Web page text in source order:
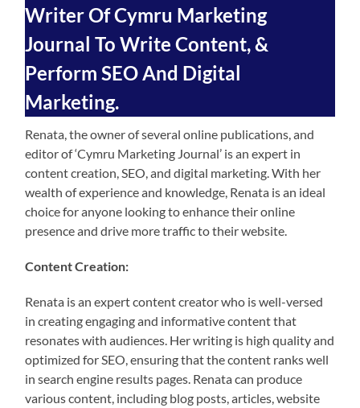
Writer Of Cymru Marketing
Journal To Write Content, &
Perform SEO And Digital
Marketing.
Renata, the owner of several online publications, and
editor of ‘Cymru Marketing Journal’ is an expert in
content creation, SEO, and digital marketing. With her
wealth of experience and knowledge, Renata is an ideal
choice for anyone looking to enhance their online
presence and drive more traffic to their website.
Content Creation:
Renata is an expert content creator who is well-versed
in creating engaging and informative content that
resonates with audiences. Her writing is high quality and
optimized for SEO, ensuring that the content ranks well
in search engine results pages. Renata can produce
various content, including blog posts, articles, website